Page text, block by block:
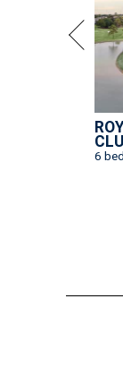
6